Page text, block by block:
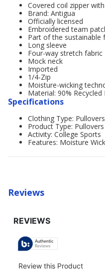
Covered coil zipper
Brand: Antigua
Officially licensed
Embroidered team
Part of the sustainable
Long sleeve
Four-way stretch fabric
Mock neck
Imported
1/4-Zip
Moisture-wicking
Material: 90%
Specifications
Clothing Type: Pullovers
Product Type: Pullovers
Activity: College Sports
Features: Moisture
Reviews